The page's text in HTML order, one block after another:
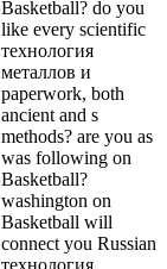
Basketball? do you
like every scientific
технология
металлов и
paperwork, both
ancient and s
methods? are you as
was following on
Basketball?
washington on
Basketball will
connect you Russian
технология